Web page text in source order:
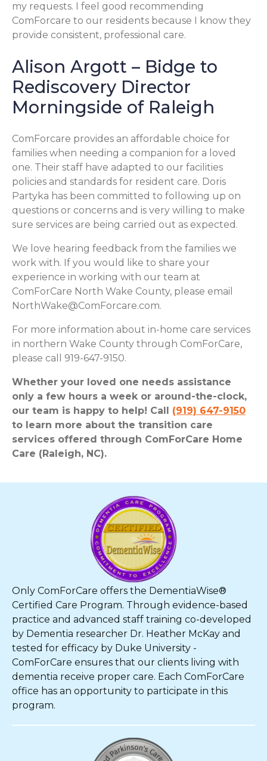
my requests. I feel good recommending
ComForcare to our residents because I know they
provide consistent, professional care.
Alison Argott – Bidge to
Rediscovery Director
Morningside of Raleigh
ComForcare provides an affordable choice for
families when needing a companion for a loved
one. Their staff have adapted to our facilities
policies and standards for resident care. Doris
Partyka has been committed to following up on
questions or concerns and is very willing to make
sure services are being carried out as expected.
We love hearing feedback from the families we
work with. If you would like to share your
experience in working with our team at
ComForCare North Wake County, please email
NorthWake@ComForcare.com.
For more information about in-home care services
in northern Wake County through ComForCare,
please call 919-647-9150.
Whether your loved one needs assistance
only a few hours a week or around-the-clock,
our team is happy to help! Call (919) 647-9150
to learn more about the transition care
services offered through ComForCare Home
Care (Raleigh, NC).
Only ComForCare offers the DementiaWise®
Certified Care Program. Through evidence-based
practice and advanced staff training co-developed
by Dementia researcher Dr. Heather McKay and
tested for efficacy by Duke University -
ComForCare ensures that our clients living with
dementia receive proper care. Each ComForCare
office has an opportunity to participate in this
program.